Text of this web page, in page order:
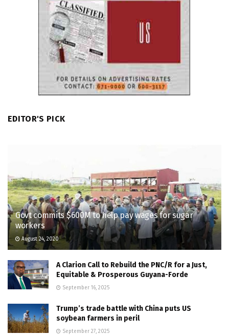
EDITOR'S PICK
Govt commits $600M to help pay wages for sugar
workers
August 24, 2020
A Clarion Call to Rebuild the PNC/R for a Just,
Equitable & Prosperous Guyana-Forde
September 16, 2025
Trump’s trade battle with China puts US
soybean farmers in peril
September 27, 2025